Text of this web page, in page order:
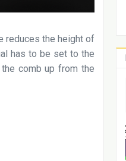
reduces the height of
has to be set to the
comb up from the